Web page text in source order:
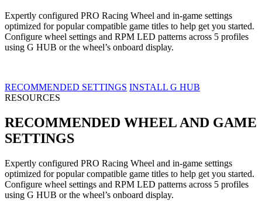
Expertly configured PRO Racing Wheel and in-game settings
optimized for popular compatible game titles to help get you started.
Configure wheel settings and RPM LED patterns across 5 profiles
using G HUB or the wheel’s onboard display.
RECOMMENDED SETTINGS INSTALL G HUB
RESOURCES
RECOMMENDED WHEEL AND GAME
SETTINGS
Expertly configured PRO Racing Wheel and in-game settings
optimized for popular compatible game titles to help get you started.
Configure wheel settings and RPM LED patterns across 5 profiles
using G HUB or the wheel’s onboard display.